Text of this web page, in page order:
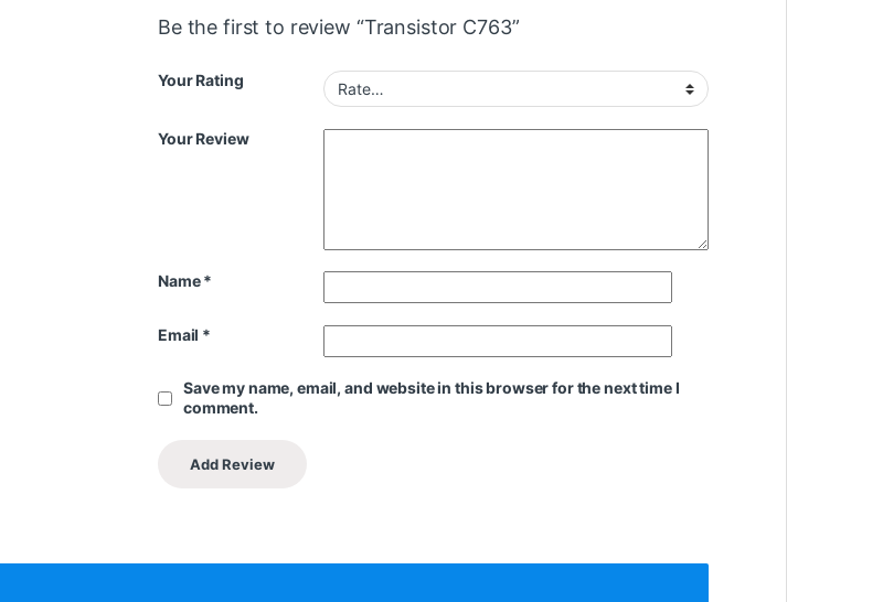
Be the first to review “Transistor C763”
Your Rating
Your Review
Name*
Email *
Save my name, email, and website in this browser for the next time I
comment.